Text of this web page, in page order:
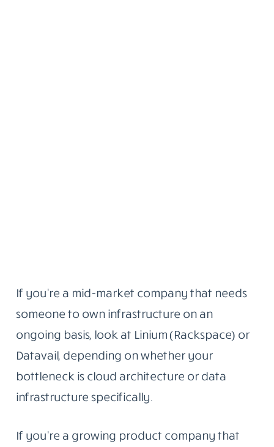
If you’re a mid-market company that needs
someone to own infrastructure on an
ongoing basis, look at Linium (Rackspace) or
Datavail, depending on whether your
bottleneck is cloud architecture or data
infrastructure specifically.
If you’re a growing product company that